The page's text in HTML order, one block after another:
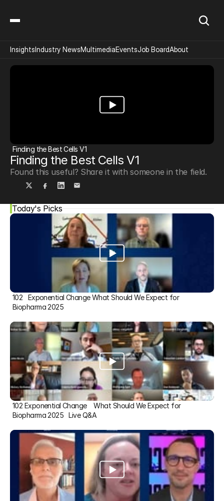
Finding the Best Cells V1
Finding the Best Cells V1
Found this useful? Share it with someone in the field.
Today's Picks
102   Exponential Change What Should We Expect for
Biopharma 2025
102 Exponential Change    What Should We Expect for
Biopharma 2025   Live Q&A
InsightsIndustry NewsMultimediaEventsJob BoardAbout